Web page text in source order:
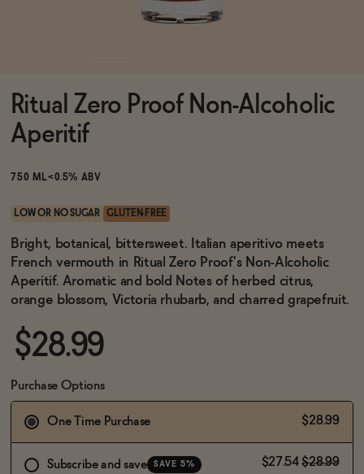
Brands
Sale
Blog
WHOLESALE
CONTACT
Ritual Zero Proof Non-Alcoholic
Aperitif
750 ML<0.5% ABV
LOW OR NO SUGAR GLUTEN-FREE
Bright, botanical, bittersweet. Italian aperitivo meets
French vermouth in Ritual Zero Proof's Non-Alcoholic
Aperitif. Aromatic and bold Notes of herbed citrus,
orange blossom, Victoria rhubarb, and charred grapefruit.
$28.99
Purchase Options
One Time Purchase $28.99
Subscribe and save SAVE 5% $27.54 $28.99